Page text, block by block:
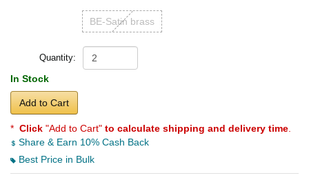
BE-Satin brass
Quantity:
In Stock
Add to Cart
* Click "Add to Cart" to calculate shipping and delivery time
Share & Earn 10% Cash Back
Best Price in Bulk